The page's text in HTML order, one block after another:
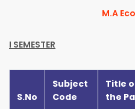
M.A
I SEMESTER
S.No
Subject
Code
Title
the